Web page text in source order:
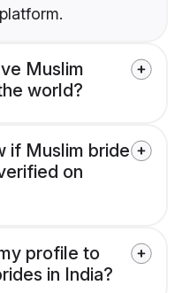
Muslim
world?
if Muslim bride
on
profile to
in India?